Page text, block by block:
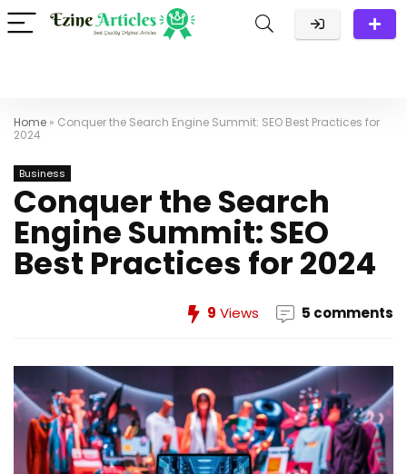
Home » Conquer the Search Engine Summit: SEO Best Practices for
2024
Business
Conquer the Search
Engine Summit: SEO
Best Practices for 2024
9 Views 5 comments